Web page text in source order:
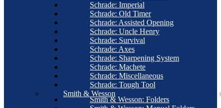
Schrade: Imperial
Schrade: Old Timer
Schrade: Assisted Opening
Schrade: Uncle Henry
Schrade: Survival
Schrade: Axes
Schrade: Sharpening System
Schrade: Machete
Schrade: Miscellaneous
Schrade: Tough Tool
Smith & Wesson
Smith & Wesson: Folders